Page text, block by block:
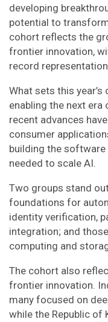
developing
potential to
cohort reflects the
frontier innovation,
record
What sets this
enabling the next
recent advances
consumer
building the
needed to scale AI.
Two groups stand
foundations for
identity verification,
integration; and
computing and
The cohort also
frontier innovation.
many focused on
while the Republic